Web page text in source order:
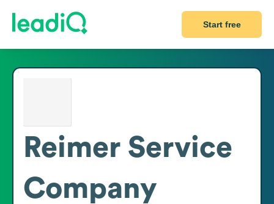
Start free
Reimer Service
Company